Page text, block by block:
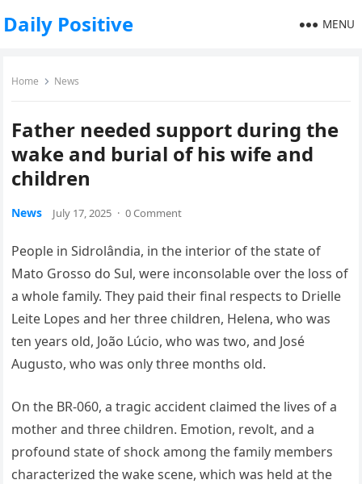
Daily Positive MENU
Home News
Father needed support during the
wake and burial of his wife and
children
News July 17, 2025 · 0 Comment
People in Sidrolândia, in the interior of the state of
Mato Grosso do Sul, were inconsolable over the loss of
a whole family. They paid their final respects to Drielle
Leite Lopes and her three children, Helena, who was
ten years old, João Lúcio, who was two, and José
Augusto, who was only three months old.
On the BR-060, a tragic accident claimed the lives of a
mother and three children. Emotion, revolt, and a
profound state of shock among the family members
characterized the wake scene, which was held at the